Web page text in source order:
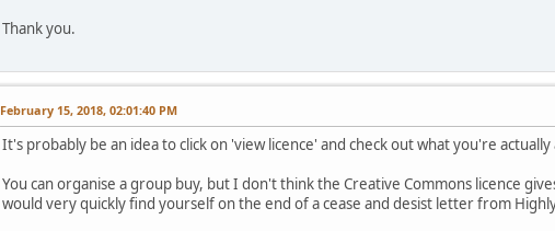
Thank you.
February 15, 2018, 02:01:40 PM
It's probably be an idea to click on 'view licence' and check out what you're
You can organise a group buy, but I don't think the Creative Commons licence
would very quickly find yourself on the end of a cease and desist letter from